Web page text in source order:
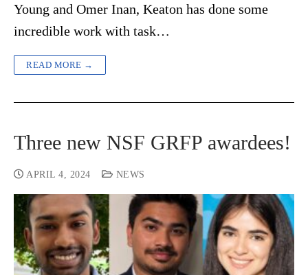
Young and Omer Inan, Keaton has done some
incredible work with task…
READ MORE →
Three new NSF GRFP awardees!
APRIL 4, 2024 NEWS